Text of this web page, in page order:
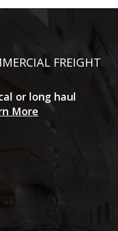
FREIGHT
or long haul
More